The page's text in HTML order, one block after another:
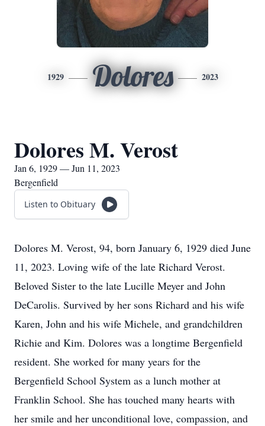
1929 Dolores 2023
Dolores M. Verost
Jan 6, 1929 — Jun 11, 2023
Bergenfield
Listen to Obituary
Dolores M. Verost, 94, born January 6, 1929 died June
11, 2023. Loving wife of the late Richard Verost.
Beloved Sister to the late Lucille Meyer and John
DeCarolis. Survived by her sons Richard and his wife
Karen, John and his wife Michele, and grandchildren
Richie and Kim. Dolores was a longtime Bergenfield
resident. She worked for many years for the
Bergenfield School System as a lunch mother at
Franklin School. She has touched many hearts with
her smile and her unconditional love, compassion, and